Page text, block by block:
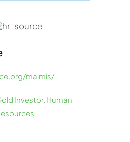
maimis/
Investor, Human